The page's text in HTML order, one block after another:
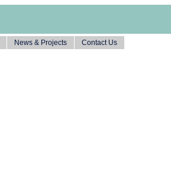
News & Projects Contact Us